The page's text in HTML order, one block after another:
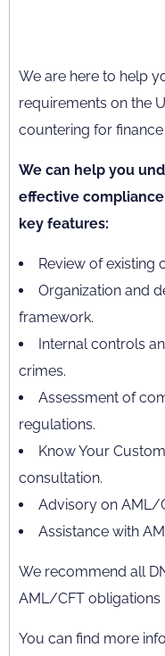
We are here to help
requirements on the
countering for
We can help you
effective
key features:
Review of existing
Organization and
framework.
Internal controls
crimes.
Assessment of
regulations.
Know Your
consultation.
Advisory on AML/
Assistance with
We recommend all
AML/CFT obligations
You can find more